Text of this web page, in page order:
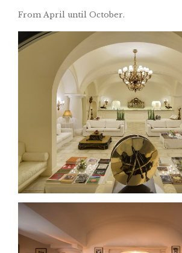
From April until October.